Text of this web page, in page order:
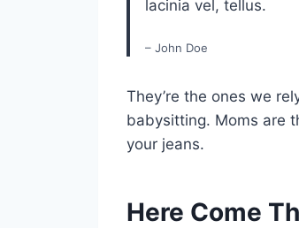
lacinia vel, tellus.
– John Doe
They’re the ones we
babysitting. Moms are
your jeans.
Here Come